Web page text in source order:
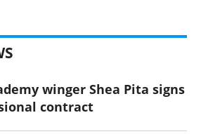
winger Shea Pita signs
contract